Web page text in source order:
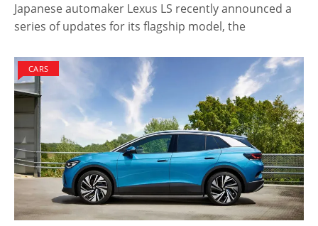
Japanese automaker Lexus LS recently announced a
series of updates for its flagship model, the
CARS